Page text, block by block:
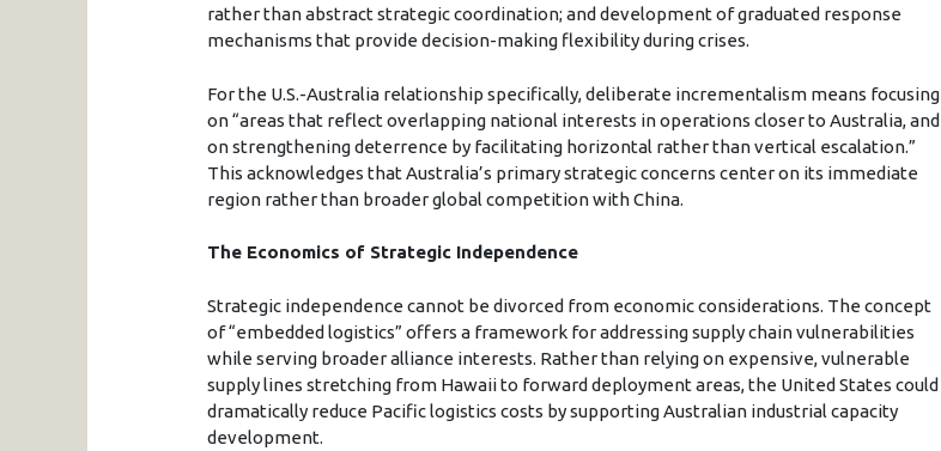
rather than abstract strategic coordination; and development of graduated response
mechanisms that provide decision-making flexibility during crises.
For the U.S.-Australia relationship specifically, deliberate incrementalism means focusing
on “areas that reflect overlapping national interests in operations closer to Australia, and
on strengthening deterrence by facilitating horizontal rather than vertical escalation.”
This acknowledges that Australia’s primary strategic concerns center on its immediate
region rather than broader global competition with China.
The Economics of Strategic Independence
Strategic independence cannot be divorced from economic considerations. The concept
of “embedded logistics” offers a framework for addressing supply chain vulnerabilities
while serving broader alliance interests. Rather than relying on expensive, vulnerable
supply lines stretching from Hawaii to forward deployment areas, the United States could
dramatically reduce Pacific logistics costs by supporting Australian industrial capacity
development.